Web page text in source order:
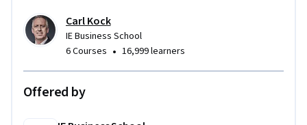
Carl Kock
IE Business School
6 Courses • 16,999 learners
Offered by